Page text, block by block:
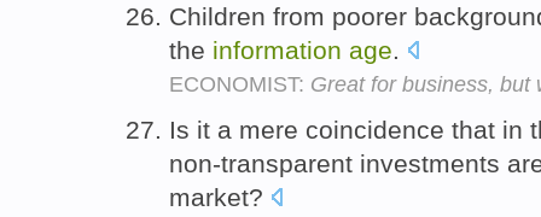
Children from poorer
the information age.
ECONOMIST: Great for business, but
Is it a mere coincidence that in
non-transparent investments
market?